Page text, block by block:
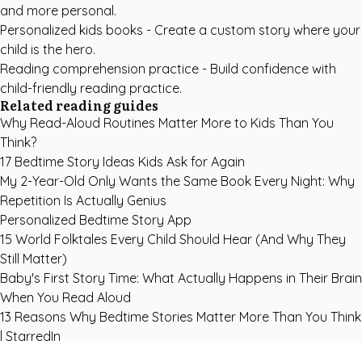
and more personal.
Personalized kids books - Create a custom story where your
child is the hero.
Reading comprehension practice - Build confidence with
child-friendly reading practice.
Related reading guides
Why Read-Aloud Routines Matter More to Kids Than You
Think?
17 Bedtime Story Ideas Kids Ask for Again
My 2-Year-Old Only Wants the Same Book Every Night: Why
Repetition Is Actually Genius
Personalized Bedtime Story App
15 World Folktales Every Child Should Hear (And Why They
Still Matter)
Baby's First Story Time: What Actually Happens in Their Brain
When You Read Aloud
13 Reasons Why Bedtime Stories Matter More Than You Think
| StarredIn